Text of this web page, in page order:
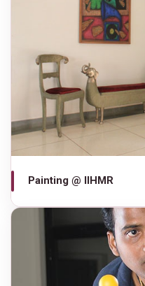
Painting @ IIHMR